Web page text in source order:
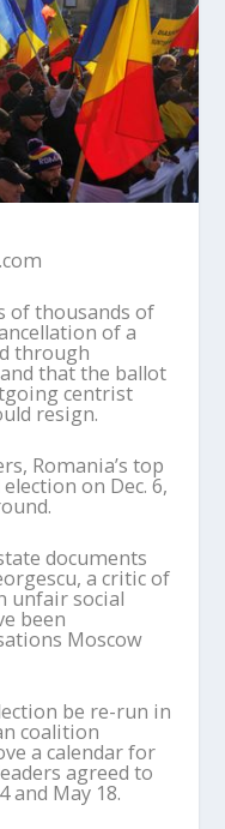
of thousands of
of a
through
that the ballot
centrist
resign.
Romania’s top
on Dec. 6,
documents
a critic of
unfair social
been
Moscow
be re-run in
coalition
a calendar for
agreed to
and May 18.